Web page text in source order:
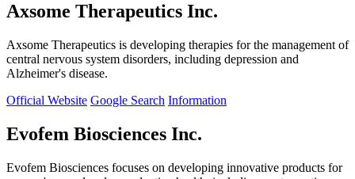
Axsome Therapeutics Inc.
Axsome Therapeutics is developing therapies for the management of
central nervous system disorders, including depression and
Alzheimer's disease.
Official Website Google Search Information
Evofem Biosciences Inc.
Evofem Biosciences focuses on developing innovative products for